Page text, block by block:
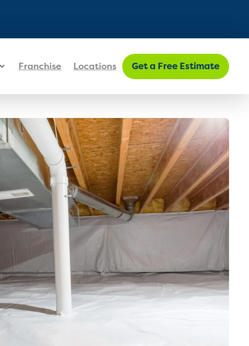
Franchise Locations Get a Free Estimate